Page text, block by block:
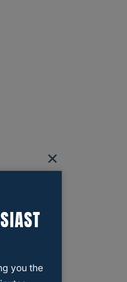
you the